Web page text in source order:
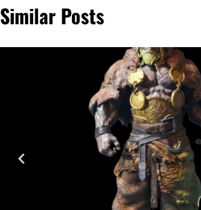
Similar Posts